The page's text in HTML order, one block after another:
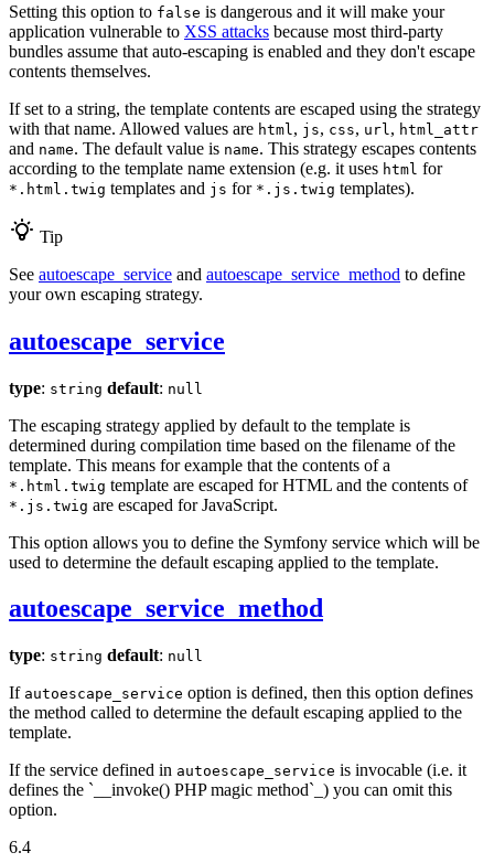
Setting this option to false is dangerous and it will make your
application vulnerable to XSS attacks because most third-party
bundles assume that auto-escaping is enabled and they don't escape
contents themselves.
If set to a string, the template contents are escaped using the strategy
with that name. Allowed values are html , js, css, url , html_attr
and name. The default value is name. This strategy escapes contents
according to the template name extension (e.g. it uses html for
*.html.twig templates and js for *.js.twig templates).
Tip
See autoescape_service and autoescape_service_method to define
your own escaping strategy.
autoescape_service
type: string default: null
The escaping strategy applied by default to the template is
determined during compilation time based on the filename of the
template. This means for example that the contents of a
*.html.twig template are escaped for HTML and the contents of
*.js.twig are escaped for JavaScript.
This option allows you to define the Symfony service which will be
used to determine the default escaping applied to the template.
autoescape_service_method
type: string default: null
If autoescape_service option is defined, then this option defines
the method called to determine the default escaping applied to the
template.
If the service defined in autoescape_service is invocable (i.e. it
defines the `__invoke() PHP magic method`_) you can omit this
option.
6.4